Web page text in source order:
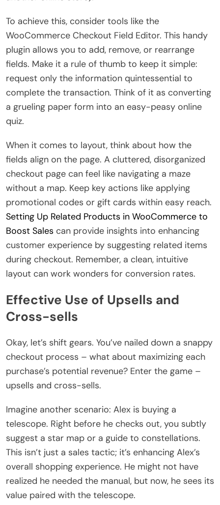
To achieve this, consider tools like the
WooCommerce Checkout Field Editor. This handy
plugin allows you to add, remove, or rearrange
fields. Make it a rule of thumb to keep it simple:
request only the information quintessential to
complete the transaction. Think of it as converting
a grueling paper form into an easy-peasy online
quiz.
When it comes to layout, think about how the
fields align on the page. A cluttered, disorganized
checkout page can feel like navigating a maze
without a map. Keep key actions like applying
promotional codes or gift cards within easy reach.
Setting Up Related Products in WooCommerce to
Boost Sales can provide insights into enhancing
customer experience by suggesting related items
during checkout. Remember, a clean, intuitive
layout can work wonders for conversion rates.
Effective Use of Upsells and
Cross-sells
Okay, let’s shift gears. You’ve nailed down a snappy
checkout process – what about maximizing each
purchase’s potential revenue? Enter the game –
upsells and cross-sells.
Imagine another scenario: Alex is buying a
telescope. Right before he checks out, you subtly
suggest a star map or a guide to constellations.
This isn’t just a sales tactic; it’s enhancing Alex’s
overall shopping experience. He might not have
realized he needed the manual, but now, he sees its
value paired with the telescope.